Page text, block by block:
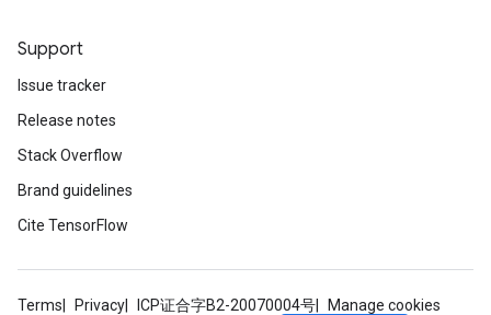
Support
Issue tracker
Release notes
Stack Overflow
Brand guidelines
Cite TensorFlow
Terms Privacy ICP证合字B2-20070004号
Manage cookies